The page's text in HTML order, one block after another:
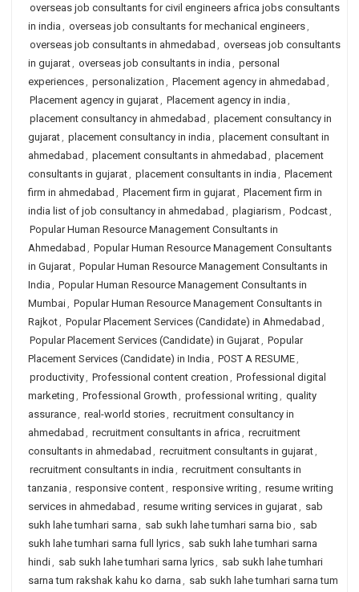
overseas job consultants for civil engineers africa jobs consultants
in india , overseas job consultants for mechanical engineers,
overseas job consultants in ahmedabad , overseas job consultants
in gujarat, overseas job consultants in india , personal
experiences, personalization , Placement agency in ahmedabad ,
Placement agency in gujarat, Placement agency in india ,
placement consultancy in ahmedabad , placement consultancy in
gujarat, placement consultancy in india , placement consultant in
ahmedabad , placement consultants in ahmedabad , placement
consultants in gujarat, placement consultants in india , Placement
firm in ahmedabad , Placement firm in gujarat, Placement firm in
india list of job consultancy in ahmedabad , plagiarism , Podcast,
Popular Human Resource Management Consultants in
Ahmedabad , Popular Human Resource Management Consultants
in Gujarat, Popular Human Resource Management Consultants in
India , Popular Human Resource Management Consultants in
Mumbai, Popular Human Resource Management Consultants in
Rajkot, Popular Placement Services (Candidate) in Ahmedabad ,
Popular Placement Services (Candidate) in Gujarat, Popular
Placement Services (Candidate) in India , POST A RESUME,
productivity, Professional content creation , Professional digital
marketing , Professional Growth , professional writing , quality
assurance, real-world stories, recruitment consultancy in
ahmedabad , recruitment consultants in africa , recruitment
consultants in ahmedabad , recruitment consultants in gujarat,
recruitment consultants in india , recruitment consultants in
tanzania , responsive content, responsive writing , resume writing
services in ahmedabad , resume writing services in gujarat, sab
sukh lahe tumhari sarna , sab sukh lahe tumhari sarna bio , sab
sukh lahe tumhari sarna full lyrics, sab sukh lahe tumhari sarna
hindi, sab sukh lahe tumhari sarna lyrics, sab sukh lahe tumhari
sarna tum rakshak kahu ko darna , sab sukh lahe tumhari sarna tum